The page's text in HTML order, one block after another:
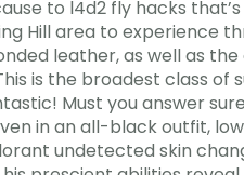
to l4d2 fly hacks
Hill area to experience
leather, as well as
is the broadest class of
Must you answer
in an all-black outfit,
undetected skin